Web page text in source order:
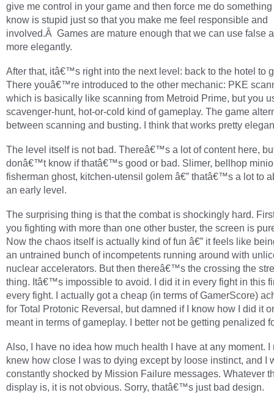
give me control in your game and then force me do something
know is stupid just so that you make me feel responsible and
involved.Â Games are mature enough that we can use false
more elegantly.
After that, itâ€™s right into the next level: back to the hotel to
There youâ€™re introduced to the other mechanic: PKE
which is basically like scanning from Metroid Prime, but you
scavenger-hunt, hot-or-cold kind of gameplay. The game
between scanning and busting. I think that works pretty
The level itself is not bad. Thereâ€™s a lot of content here,
donâ€™t know if thatâ€™s good or bad. Slimer, bellhop
fisherman ghost, kitchen-utensil golem â€” thatâ€™s a lot to
an early level.
The surprising thing is that the combat is shockingly hard.
you fighting with more than one other buster, the screen is
Now the chaos itself is actually kind of fun â€” it feels like
an untrained bunch of incompetents running around with
nuclear accelerators. But then thereâ€™s the crossing the
thing. Itâ€™s impossible to avoid. I did it in every fight in this
every fight. I actually got a cheap (in terms of GamerScore)
for Total Protonic Reversal, but damned if I know how I did it
meant in terms of gameplay. I better not be getting penalized
Also, I have no idea how much health I have at any moment. I
knew how close I was to dying except by loose instinct, and I
constantly shocked by Mission Failure messages. Whatever
display is, it is not obvious. Sorry, thatâ€™s just bad design.